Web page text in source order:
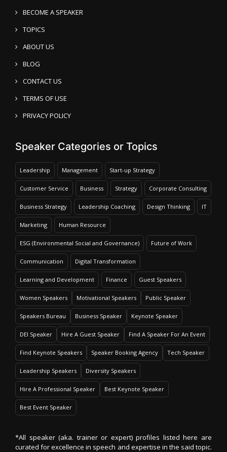
BECOME A SPEAKER
TOPICS
ABOUT US
BLOG
CONTACT US
TERMS OF USE
PRIVACY POLICY
Speaker Categories or Topics
Leadership Management Start-up Strategy
Customer Service Business Strategy Corporate Consulting
Business Strategy Leadership Coaching Design Thinking IT
Marketing Human Resource
ESG (Environmental Social and Governance) Future of Work
Communication Digital Transformation
Learning and Development Finance Guest Speakers
Women Speakers Motivational Speakers Public Speaker
Speakers Bureau Business Speaker Keynote Speaker
DEI Speaker Hire A Guest Speaker Find A Speaker For An Event
Find Keynote Speakers Speaker Booking Agency Tech Speaker
Leadership Speakers Diversity Speakers
Hire A Professional Speaker Best Keynote Speaker
Best Event Speaker
*All speaker (aka. trainer or expert) profiles listed here are
curated for excellence in speech and expertise in the said topic.